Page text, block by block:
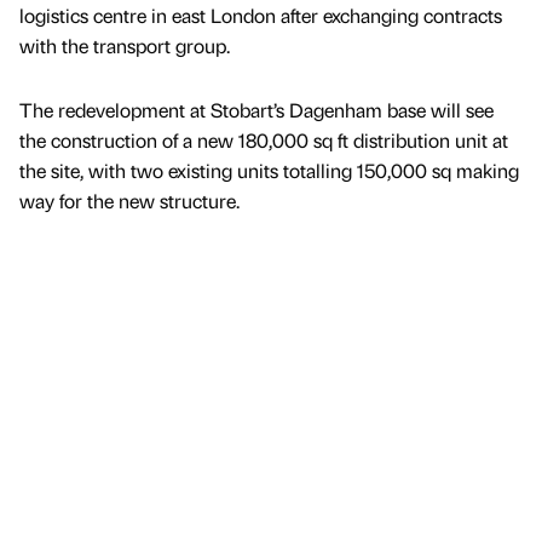
logistics centre in east London after exchanging contracts
with the transport group.
The redevelopment at Stobart’s Dagenham base will see
the construction of a new 180,000 sq ft distribution unit at
the site, with two existing units totalling 150,000 sq making
way for the new structure.